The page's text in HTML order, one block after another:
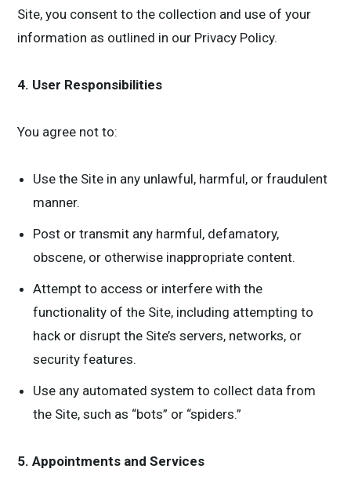
Site, you consent to the collection and use of your
information as outlined in our Privacy Policy.
4. User Responsibilities
You agree not to:
Use the Site in any unlawful, harmful, or fraudulent
manner.
Post or transmit any harmful, defamatory,
obscene, or otherwise inappropriate content.
Attempt to access or interfere with the
functionality of the Site, including attempting to
hack or disrupt the Site’s servers, networks, or
security features.
Use any automated system to collect data from
the Site, such as “bots” or “spiders.”
5. Appointments and Services